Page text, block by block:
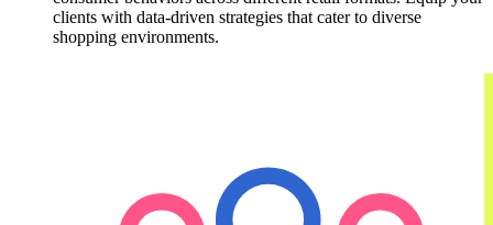
clients with data-driven strategies that cater to diverse
shopping environments.